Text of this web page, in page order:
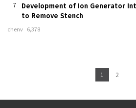
7
Development of Ion Generator
to Remove Stench
chenv 6,378
1 2